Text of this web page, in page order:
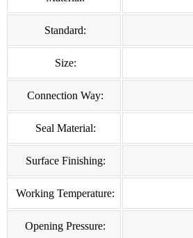
Standard:
Size:
Connection Way:
Seal Material:
Surface Finishing:
Working Temperature:
Opening Pressure: